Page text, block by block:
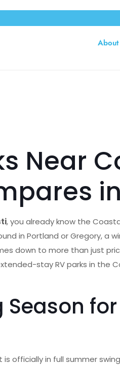
About
Near
, you already know the
in Portland or Gregory, a
down to more than just
stay RV parks in the
officially in full summer